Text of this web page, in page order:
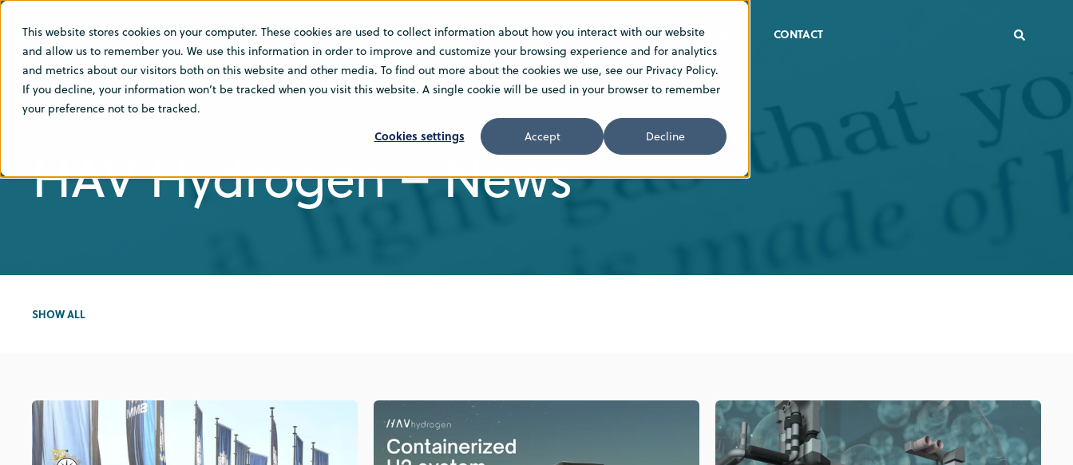
This website stores cookies on your computer. These cookies are used to collect information about how you interact with our website
and allow us to remember you. We use this information in order to improve and customize your browsing experience and for analytics
and metrics about our visitors both on this website and other media. To find out more about the cookies we use, see our Privacy Policy.
If you decline, your information won’t be tracked when you visit this website. A single cookie will be used in your browser to remember
your preference not to be tracked.
Cookies settings Accept Decline
SOLUTIONS INSIGHT NEWS ABOUT US CAREER CONTACT
HAV Hydrogen – News
SHOW ALL